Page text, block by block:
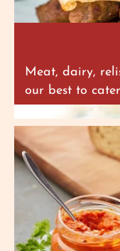
Meat, dairy,
our best to